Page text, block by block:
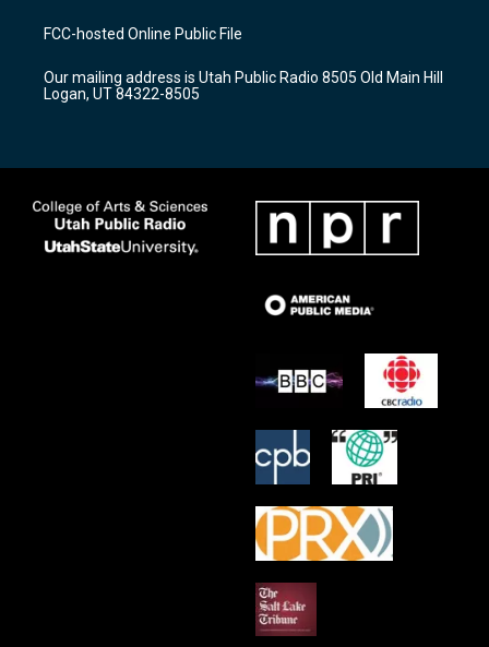
a
g
a
m
u
b
b
o
k
FCC-hosted Online Public File
Our mailing address is Utah Public Radio 8505 Old Main Hill
Logan, UT 84322-8505